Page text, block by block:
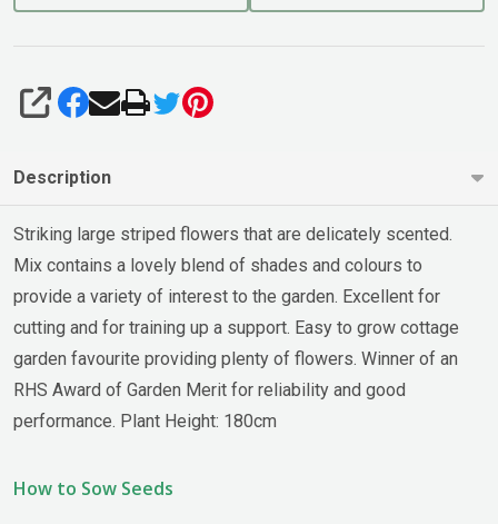
SHARE
Description
Striking large striped flowers that are delicately scented.
Mix contains a lovely blend of shades and colours to
provide a variety of interest to the garden. Excellent for
cutting and for training up a support. Easy to grow cottage
garden favourite providing plenty of flowers. Winner of an
RHS Award of Garden Merit for reliability and good
performance. Plant Height: 180cm
How to Sow Seeds